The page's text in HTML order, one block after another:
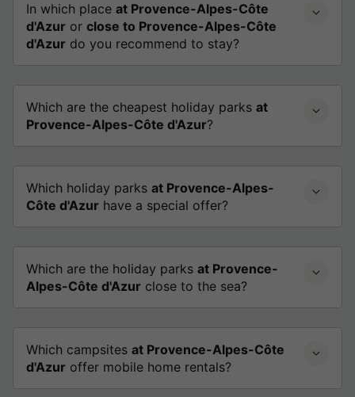
In which place at Provence-Alpes-Côte
d'Azur or close to Provence-Alpes-Côte
d'Azur do you recommend to stay?
Which are the cheapest holiday parks at
Provence-Alpes-Côte d'Azur?
Which holiday parks at Provence-Alpes-
Côte d'Azur have a special offer?
Which are the holiday parks at Provence-
Alpes-Côte d'Azur close to the sea?
Which campsites at Provence-Alpes-Côte
d'Azur offer mobile home rentals?